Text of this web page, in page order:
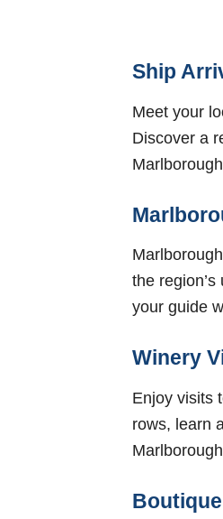
Ship
Meet your
Discover a
the
your guide
Winery
Enjoy visits
rows, learn